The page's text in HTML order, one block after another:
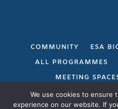
COMMUNITY ESA
ALL PROGRAMMES
MEETING
PRIVACY
We use cookies to ensure
experience on our website. If